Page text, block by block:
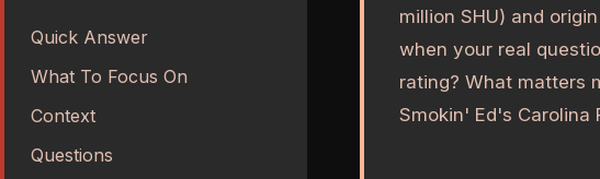
Quick Answer
What To Focus On
Context
Questions
million SHU) and
when your real
rating? What matters
Smokin' Ed's Carolina